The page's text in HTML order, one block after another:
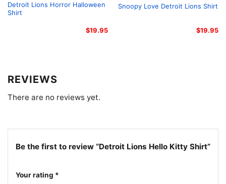
Detroit Lions Horror Halloween
Shirt
$19.95
Snoopy Love Detroit Lions Shirt
$19.95
REVIEWS
There are no reviews yet.
Be the first to review “Detroit Lions Hello Kitty Shirt”
Your rating *